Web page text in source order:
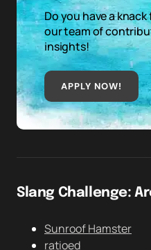
Do you have a
our team of
insights!
APPLY NOW!
Slang Challenge:
Sunroof Hamster
ratioed